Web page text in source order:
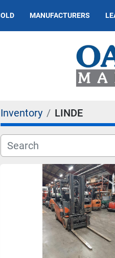
SOLD MANUFACTURERS
Inventory LINDE